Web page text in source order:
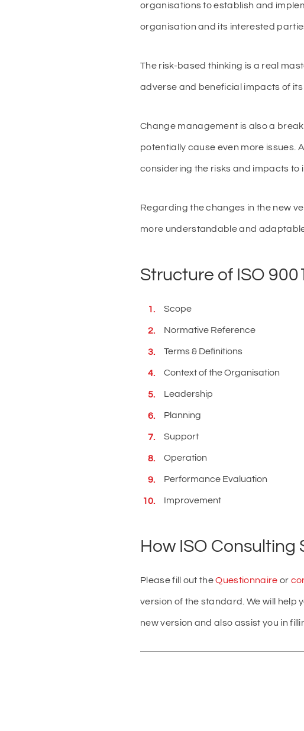
organisations to establish and
organisation and its interested
The risk-based thinking is a real
adverse and beneficial impacts of
Change management is also a
potentially cause even more issues.
considering the risks and impacts to
Regarding the changes in the new
more understandable and
Structure of ISO
Scope
Normative Reference
Terms & Definitions
Context of the Organisation
Leadership
Planning
Support
Operation
Performance Evaluation
Improvement
How ISO Consulting
Please fill out theQuestionnaire or
version of the standard. We will help
new version and also assist you in